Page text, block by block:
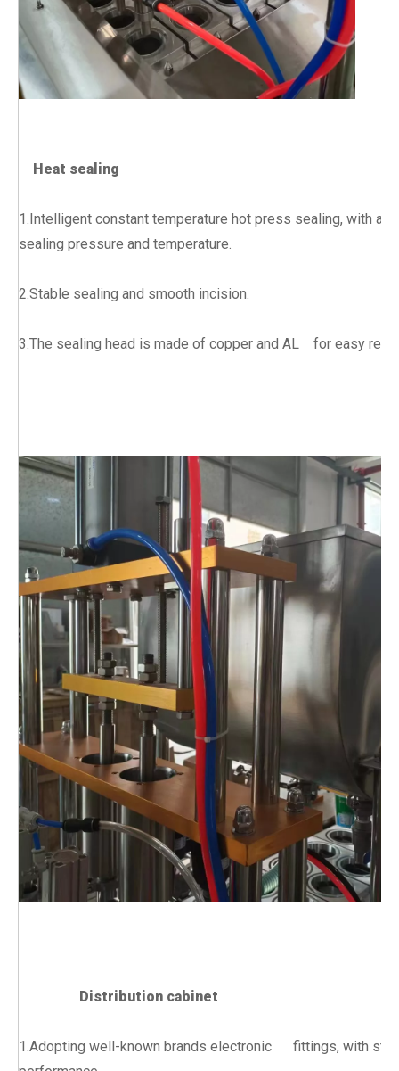
Heat sealing
1.Intelligent constant temperature hot press sealing, with
sealing pressure and temperature.
2.Stable sealing and smooth incision.
3.The sealing head is made of copper and AL for easy
Distribution cabinet
1.Adopting well-known brands electronic fittings, with